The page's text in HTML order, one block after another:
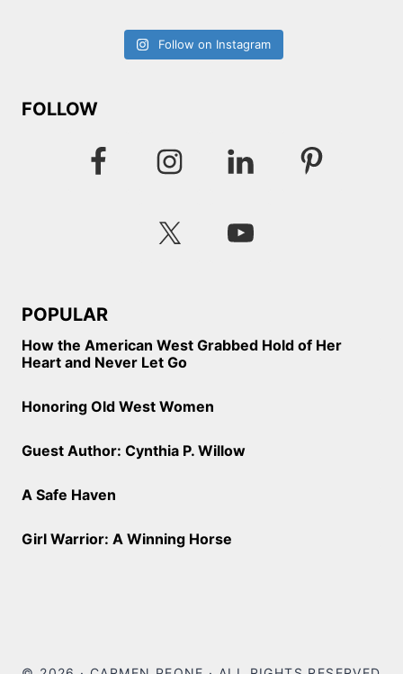
Follow on Instagram
FOLLOW
POPULAR
How the American West Grabbed Hold of Her
Heart and Never Let Go
Honoring Old West Women
Guest Author: Cynthia P. Willow
A Safe Haven
Girl Warrior: A Winning Horse